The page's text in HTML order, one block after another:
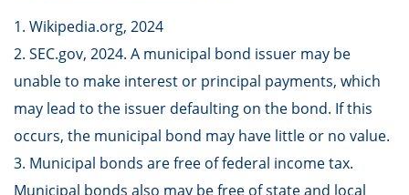
1. Wikipedia.org, 2024
2. SEC.gov, 2024. A municipal bond issuer may be
unable to make interest or principal payments, which
may lead to the issuer defaulting on the bond. If this
occurs, the municipal bond may have little or no value.
3. Municipal bonds are free of federal income tax.
Municipal bonds also may be free of state and local